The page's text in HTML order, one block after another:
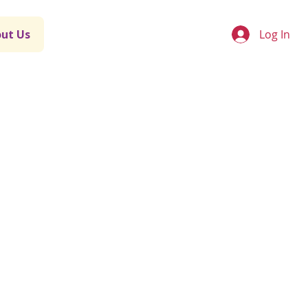
Us Log In